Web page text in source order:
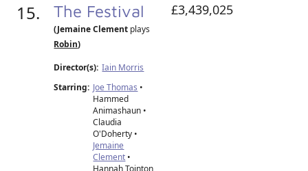
15. The Festival
(Jemaine Clement plays
Robin)
Director(s): Iain Morris
Starring: Joe Thomas •
Hammed
Animashaun •
Claudia
O'Doherty •
Jemaine
Clement •
Hannah Tointon
£3,439,025